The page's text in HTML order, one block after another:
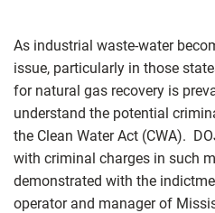
As industrial waste-water
issue, particularly in those
for natural gas recovery is
understand the potential
the Clean Water Act (CWA).
with criminal charges in such
demonstrated with the
operator and manager of